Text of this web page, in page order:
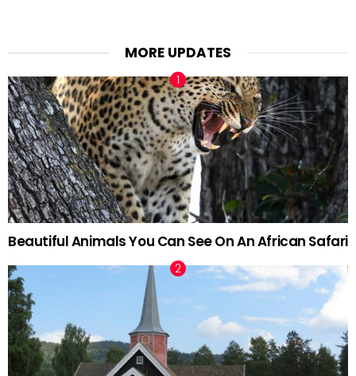
MORE UPDATES
Beautiful Animals You Can See On An African Safari